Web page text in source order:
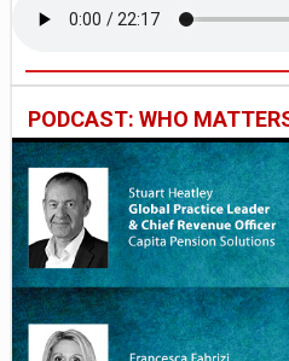
PODCAST: WHO